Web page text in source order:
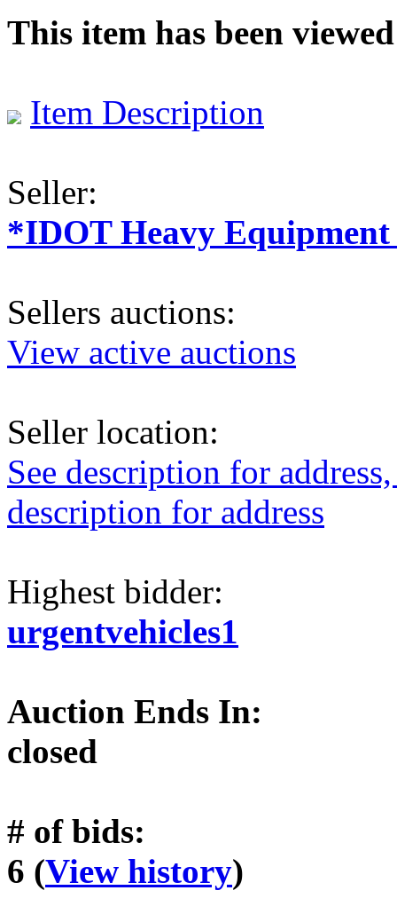
This item has been viewed
Item Description
Seller:
*IDOT Heavy Equipment
Sellers auctions:
View active auctions
Seller location:
See description for
description for address
Highest bidder:
urgentvehicles1
Auction Ends In:
closed
# of bids:
6 (View history)